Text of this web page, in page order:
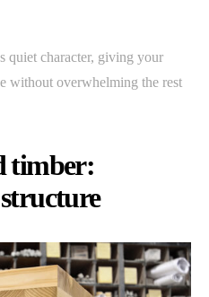
quiet character, giving your
without overwhelming the rest
timber: